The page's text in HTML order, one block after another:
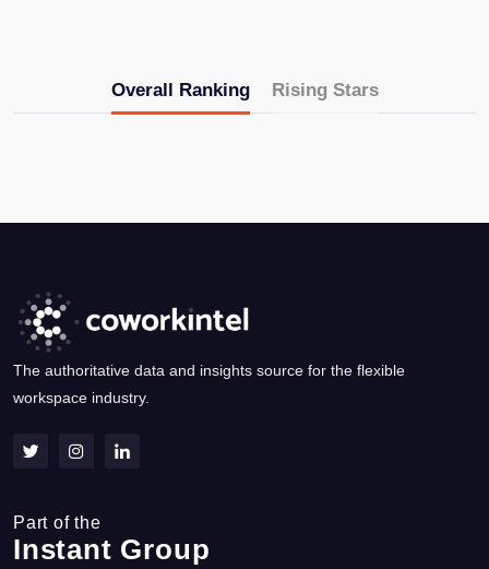
Overall Ranking Rising Stars
The authoritative data and insights source for the flexible
workspace industry.
Part of the
Instant Group